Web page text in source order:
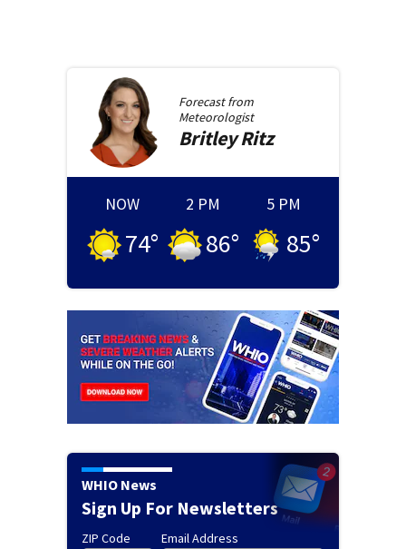
Forecast from
Meteorologist
BritleyRitz
NOW
74°
2 PM
86°
5 PM
85°
WHIO News
Sign Up For Newsletters
ZIP Code Email Address